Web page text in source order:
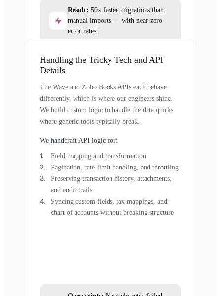
Result: 50x faster migrations than
manual imports — with near-zero
error rates.
Handling the Tricky Tech and API
Details
The Wave and Zoho Books APIs each behave
differently, which is where our engineers shine.
We build custom logic to handle the data quirks
where generic tools typically break.
We handcraft API logic for:
Field mapping and transformation
Pagination, rate-limit handling, and throttling
Preserving transaction history, attachments,
and audit trails
Syncing custom fields, tax mappings, and
chart of accounts without breaking structure